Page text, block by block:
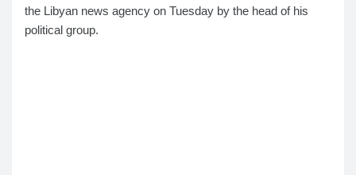
the Libyan news agency on Tuesday by the head of his
political group.